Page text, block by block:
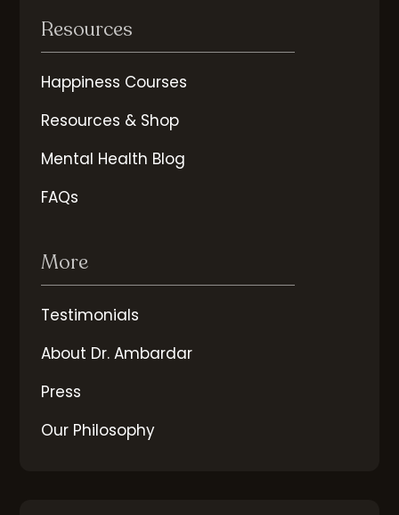
Resources
Happiness Courses
Resources & Shop
Mental Health Blog
FAQs
More
Testimonials
About Dr. Ambardar
Press
Our Philosophy